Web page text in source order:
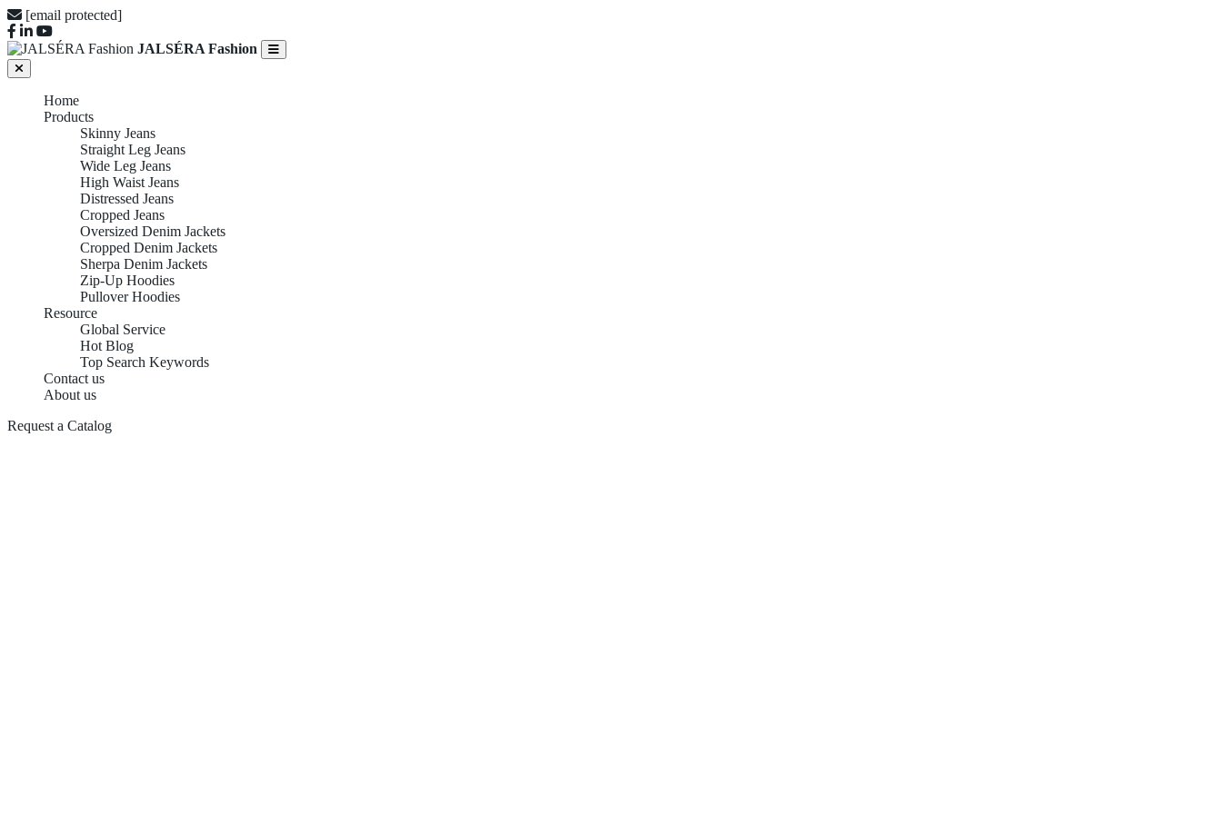
[email protected]
JALSÉRA Fashion
Home
Products
Skinny Jeans
Straight Leg Jeans
Wide Leg Jeans
High Waist Jeans
Distressed Jeans
Cropped Jeans
Oversized Denim Jackets
Cropped Denim Jackets
Sherpa Denim Jackets
Zip-Up Hoodies
Pullover Hoodies
Resource
Global Service
Hot Blog
Top Search Keywords
Contact us
About us
Request a Catalog